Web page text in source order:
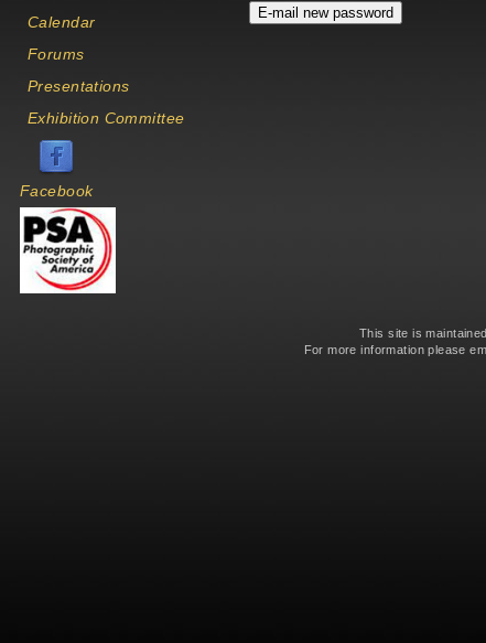
Calendar
Forums
Presentations
Exhibition Committee
Facebook
This site is
For more information please